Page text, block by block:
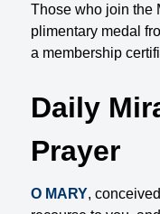
Those who join the
plimentary medal
a membership
Daily
Prayer
O MARY,